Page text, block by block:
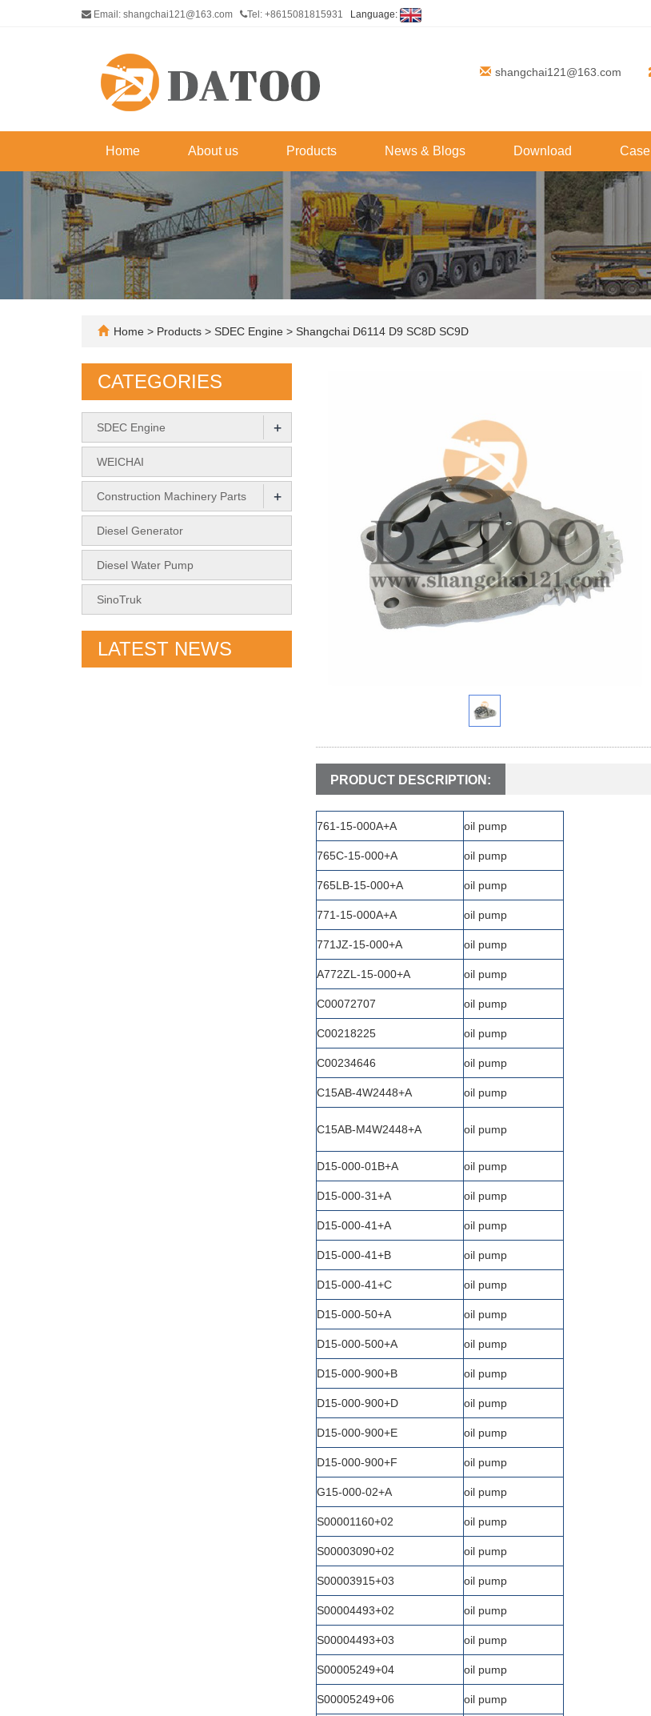
Email: shangchai121@163.com Tel: +8615081815931 Language:
shangchai121@163.com
Home About us Products News & Blogs Download Case
Home > Products > SDEC Engine > Shangchai D6114 D9 SC8D SC9D
PRODUCT DESCRIPTION:
761-15-000A+A oil pump
765C-15-000+A oil pump
765LB-15-000+A oil pump
771-15-000A+A oil pump
771JZ-15-000+A oil pump
A772ZL-15-000+A oil pump
C00072707 oil pump
C00218225 oil pump
C00234646 oil pump
C15AB-4W2448+A oil pump
C15AB-M4W2448+A oil pump
D15-000-01B+A oil pump
D15-000-31+A oil pump
D15-000-41+A oil pump
D15-000-41+B oil pump
D15-000-41+C oil pump
D15-000-50+A oil pump
D15-000-500+A oil pump
D15-000-900+B oil pump
D15-000-900+D oil pump
D15-000-900+E oil pump
D15-000-900+F oil pump
G15-000-02+A oil pump
S00001160+02 oil pump
S00003090+02 oil pump
S00003915+03 oil pump
S00004493+02 oil pump
S00004493+03 oil pump
S00005249+04 oil pump
S00005249+06 oil pump
CATEGORIES
SDEC Engine +
WEICHAI
Construction Machinery Parts +
Diesel Generator
Diesel Water Pump
SinoTruk
LATEST NEWS